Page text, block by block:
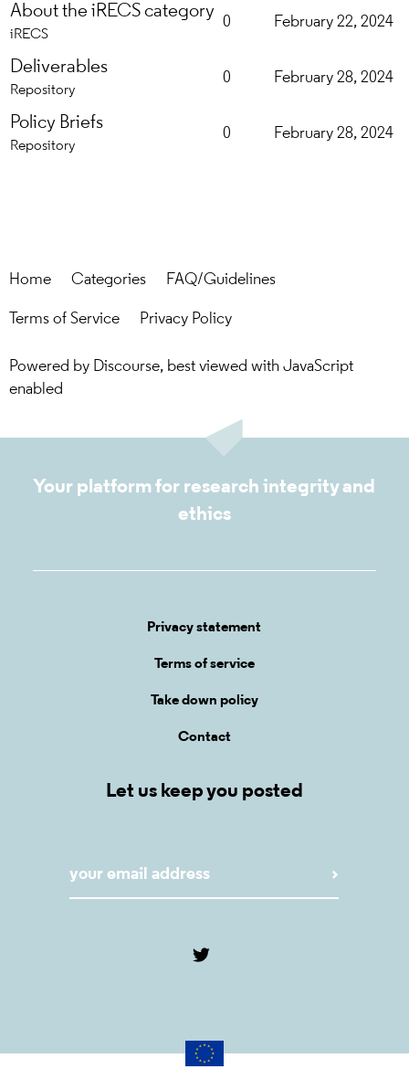
About the iRECS category
iRECS
0 February 22, 2024
Deliverables
Repository
0 February 28, 2024
Policy Briefs
Repository
0 February 28, 2024
Home Categories FAQ/Guidelines
Terms of Service Privacy Policy
Powered by Discourse, best viewed with JavaScript
enabled
Your platform for research integrity and
ethics
Privacy statement
Terms of service
Take down policy
Contact
Let us keep you posted